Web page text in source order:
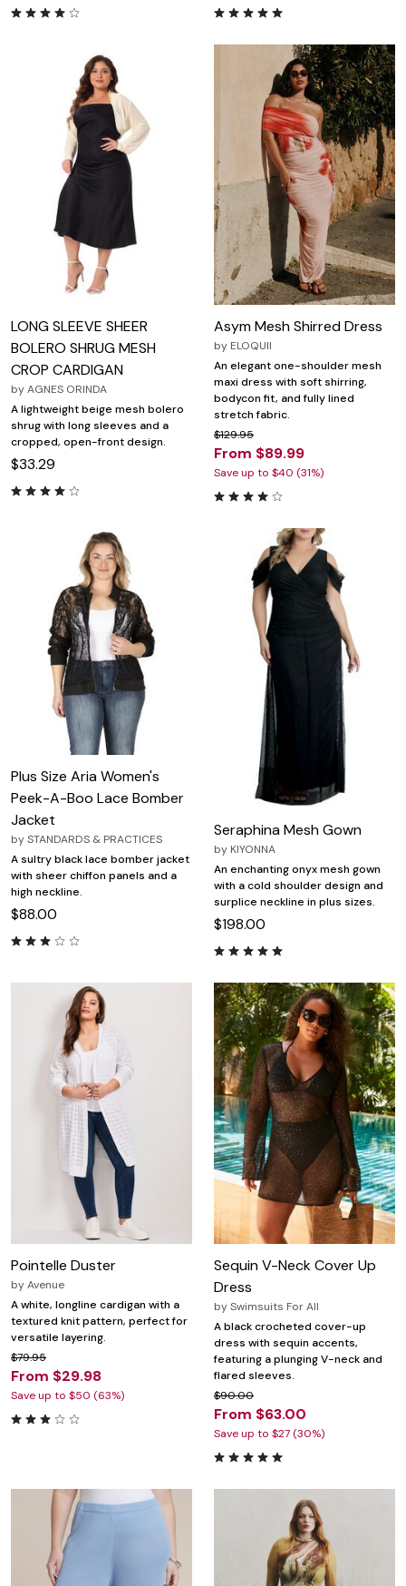
LONG SLEEVE SHEER
BOLERO SHRUG MESH
CROP CARDIGAN
byAGNES ORINDA
A lightweight beige mesh bolero
shrug with long sleeves and a
cropped, open-front design.
$33.29
Asym Mesh Shirred Dress
by ELOQUII
An elegant one-shoulder mesh
maxi dress with soft shirring,
bodycon fit, and fully lined
stretch fabric.
$129.95
From $89.99
Save up to $40 (31%)
Plus Size Aria Women's
Peek-A-Boo Lace Bomber
Jacket
bySTANDARDS & PRACTICES
A sultry black lace bomber jacket
with sheer chiffon panels and a
high neckline.
$88.00
Seraphina Mesh Gown
by KIYONNA
An enchanting onyx mesh gown
with a cold shoulder design and
surplice neckline in plus sizes.
$198.00
Pointelle Duster
byAvenue
A white, longline cardigan with a
textured knit pattern, perfect for
versatile layering.
$79.95
From $29.98
Save up to $50 (63%)
Sequin V-Neck Cover Up
Dress
bySwimsuits For All
A black crocheted cover-up
dress with sequin accents,
featuring a plunging V-neck and
flared sleeves.
$90.00
From $63.00
Save up to $27 (30%)